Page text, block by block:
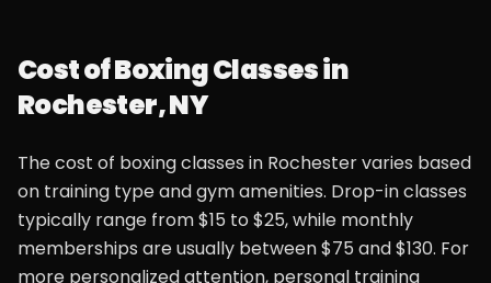
Cost of Boxing Classes in
Rochester, NY
The cost of boxing classes in Rochester varies based
on training type and gym amenities. Drop-in classes
typically range from $15 to $25, while monthly
memberships are usually between $75 and $130. For
more personalized attention, personal training